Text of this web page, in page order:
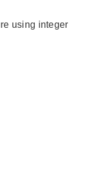
using integer